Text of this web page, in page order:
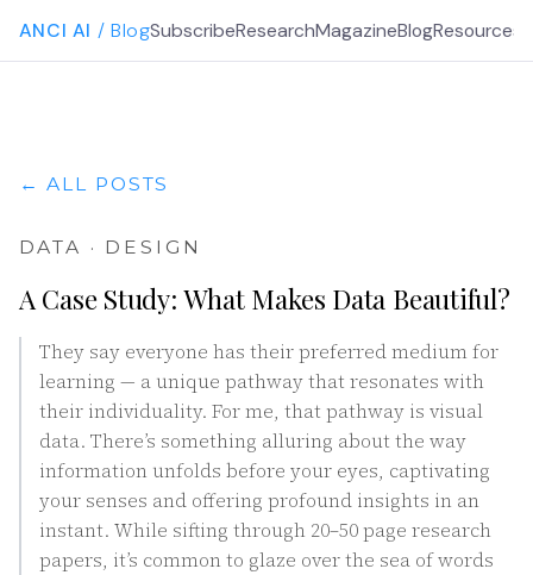
ANCI AI / BlogSubscribeResearchMagazineBlogResources
← ALL POSTS
DATA · DESIGN
A Case Study: What Makes Data Beautiful?
They say everyone has their preferred medium for
learning — a unique pathway that resonates with
their individuality. For me, that pathway is visual
data. There’s something alluring about the way
information unfolds before your eyes, captivating
your senses and offering profound insights in an
instant. While sifting through 20–50 page research
papers, it’s common to glaze over the sea of words